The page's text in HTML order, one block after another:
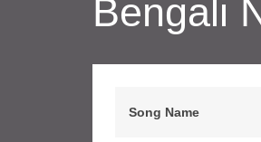
Bengali
Song Name